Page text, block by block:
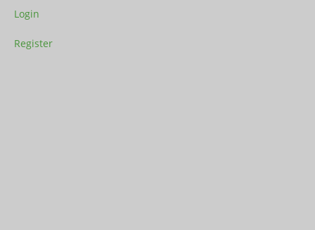
Login
Register